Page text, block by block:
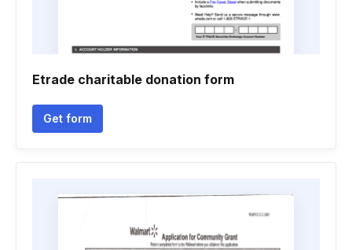
Etrade charitable donation form
Get form